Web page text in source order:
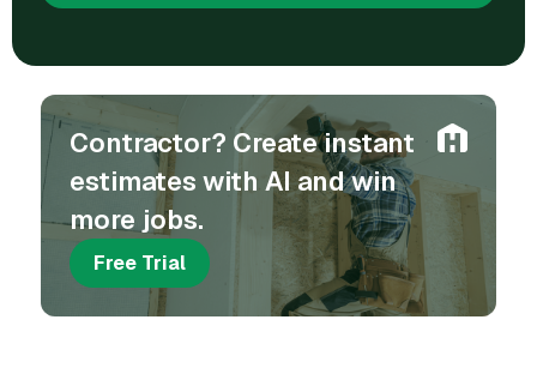
Contractor? Create instant
estimates with AI and win
more jobs.
Free Trial